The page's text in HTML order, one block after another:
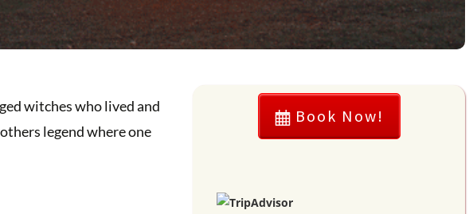
witches who lived and
legend where one
Book Now!